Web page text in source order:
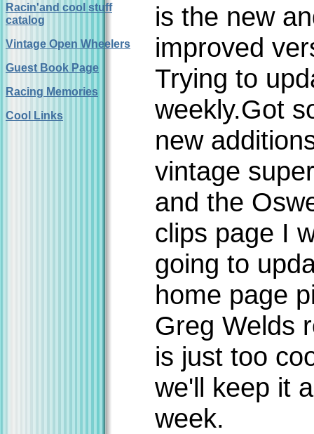
Racin'and cool stuff
catalog
Vintage Open Wheelers
Guest Book Page
Racing Memories
Cool Links
is the new
improved
Trying to
weekly.Got
new
vintage
and the
clips page I
going to
home page
Greg Welds
is just too
we'll keep it
week.